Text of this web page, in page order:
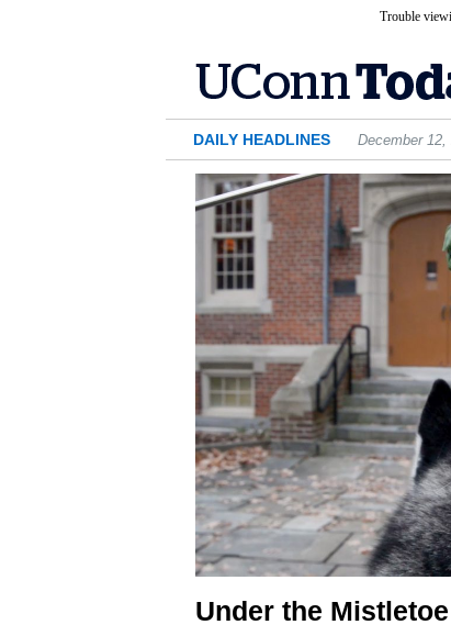
Trouble
DAILY HEADLINES December 12,
Under the Mistletoe